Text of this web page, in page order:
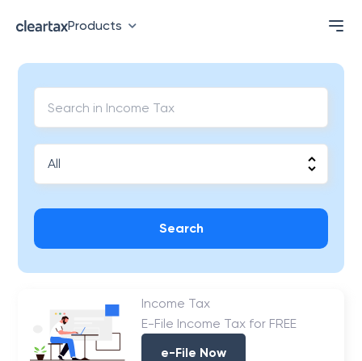
Products
Search
Income Tax
E-File Income Tax for FREE
e-File Now